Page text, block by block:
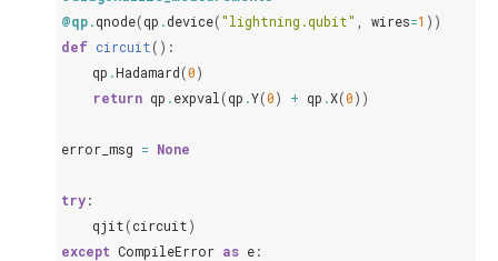
@qp.qnode(qp .device("lightning.qubit" wires=1 ))
def circuit():
qp .Hadamard(0)
return qp .expval (qp .Y(0) + qp .X(0))
error_msg = None
try:
qjit(circuit)
except CompileError as e: